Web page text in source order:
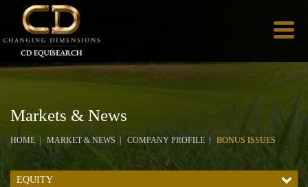
Markets & News
HOME MARKET & NEWS COMPANY PROFILE BONUS ISSUES
EQUITY